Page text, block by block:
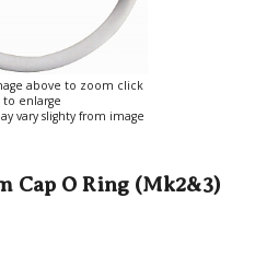
above to zoom click
to enlarge
vary slighty from image
Cap O Ring (Mk2&3)